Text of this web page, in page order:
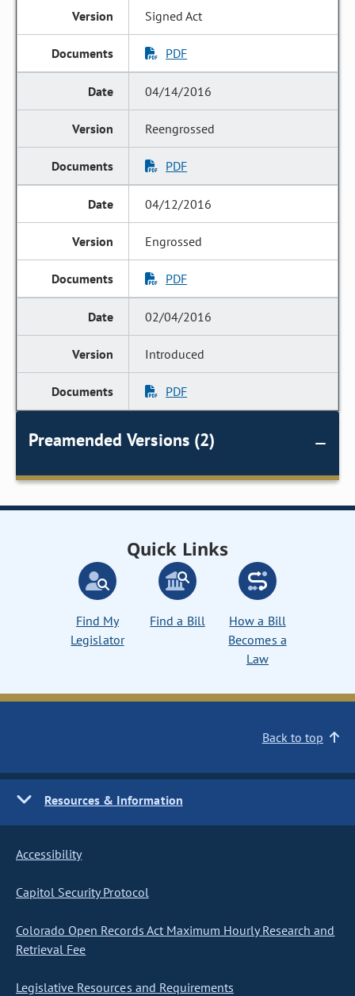
Signed Act
PDF
04/14/2016
Reengrossed
PDF
04/12/2016
Engrossed
PDF
02/04/2016
Introduced
PDF
Preamended Versions (2)
Quick Links
Find My
Legislator
Find a Bill
How a Bill
Becomes a
Law
Back to top
Resources & Information
Accessibility
Capitol Security Protocol
Colorado Open Records Act Maximum Hourly Research and
Retrieval Fee
Legislative Resources and Requirements